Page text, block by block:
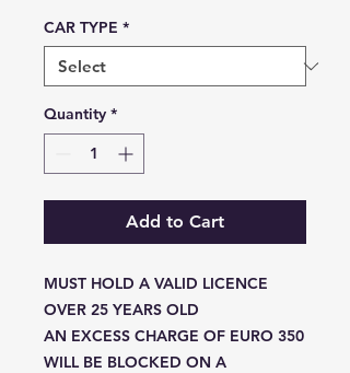
CAR TYPE *
Quantity *
Add to Cart
MUST HOLD A VALID LICENCE
OVER 25 YEARS OLD
AN EXCESS CHARGE OF EURO 350
WILL BE BLOCKED ON A